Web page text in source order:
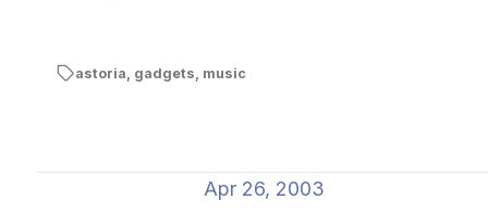
astoria, gadgets, music
Apr 26, 2003